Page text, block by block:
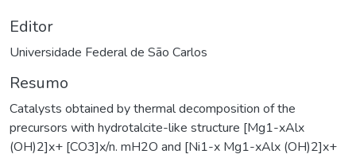
Editor
Universidade Federal de São Carlos
Resumo
Catalysts obtained by thermal decomposition of the
precursors with hydrotalcite-like structure [Mg1-xAlx
(OH)2]x+ [CO3]x/n. mH2O and [Ni1-x Mg1-xAlx (OH)2]x+